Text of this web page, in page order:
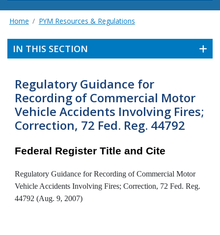
Home PYM Resources & Regulations
IN THIS SECTION
Regulatory Guidance for
Recording of Commercial Motor
Vehicle Accidents Involving Fires;
Correction, 72 Fed. Reg. 44792
Federal Register Title and Cite
Regulatory Guidance for Recording of Commercial Motor
Vehicle Accidents Involving Fires; Correction, 72 Fed. Reg.
44792 (Aug. 9, 2007)